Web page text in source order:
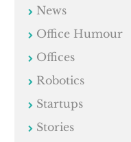
News
Office Humour
Offices
Robotics
Startups
Stories